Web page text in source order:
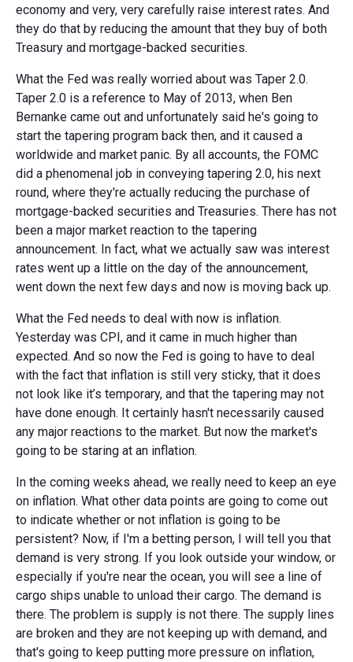
economy and very, very carefully raise interest rates. And
they do that by reducing the amount that they buy of both
Treasury and mortgage-backed securities.
What the Fed was really worried about was Taper 2.0.
Taper 2.0 is a reference to May of 2013, when Ben
Bernanke came out and unfortunately said he's going to
start the tapering program back then, and it caused a
worldwide and market panic. By all accounts, the FOMC
did a phenomenal job in conveying tapering 2.0, his next
round, where they're actually reducing the purchase of
mortgage-backed securities and Treasuries. There has not
been a major market reaction to the tapering
announcement. In fact, what we actually saw was interest
rates went up a little on the day of the announcement,
went down the next few days and now is moving back up.
What the Fed needs to deal with now is inflation.
Yesterday was CPI, and it came in much higher than
expected. And so now the Fed is going to have to deal
with the fact that inflation is still very sticky, that it does
not look like it’s temporary, and that the tapering may not
have done enough. It certainly hasn't necessarily caused
any major reactions to the market. But now the market's
going to be staring at an inflation.
In the coming weeks ahead, we really need to keep an eye
on inflation. What other data points are going to come out
to indicate whether or not inflation is going to be
persistent? Now, if I'm a betting person, I will tell you that
demand is very strong. If you look outside your window, or
especially if you're near the ocean, you will see a line of
cargo ships unable to unload their cargo. The demand is
there. The problem is supply is not there. The supply lines
are broken and they are not keeping up with demand, and
that's going to keep putting more pressure on inflation,